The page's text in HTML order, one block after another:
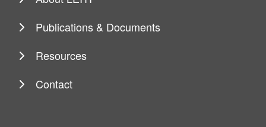
Publications & Documents
Resources
Contact